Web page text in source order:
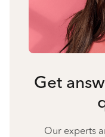
Get
Our experts